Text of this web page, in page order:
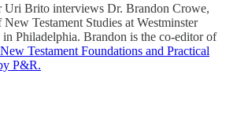
Uri Brito interviews Dr. Brandon Crowe,
Testament Studies at Westminster
Philadelphia. Brandon is the co-editor of
Testament Foundations and Practical
P&R.